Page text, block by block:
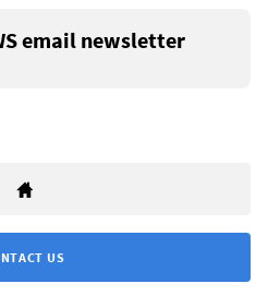
email newsletter
US